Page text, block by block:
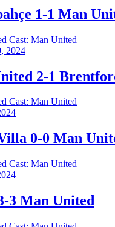
1-1 Man
Cast: Man United
2024
2-1
Cast: Man United
0-0 Man
Cast: Man United
3 Man United